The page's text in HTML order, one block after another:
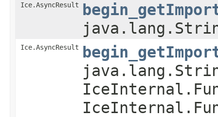
Ice.AsyncResult
Ice.AsyncResult